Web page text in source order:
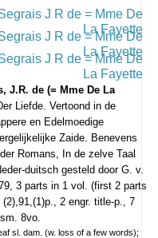
J.R. de (= Mme De La
Liefde. Vertoond in de
en Edelmoedige
Zaide. Benevens
Romans, In de zelve Taal
duitsch gesteld door G. v.
3 parts in 1 vol. (first 2 parts
2 engr. title-p., 7
8vo.
sl. dam. (w. loss of a few words);